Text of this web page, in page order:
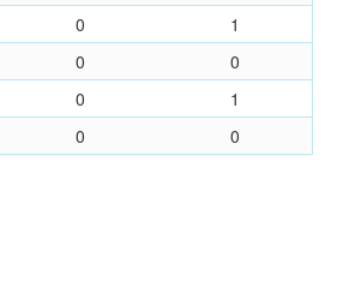
0
1
0
0
0
1
0 0